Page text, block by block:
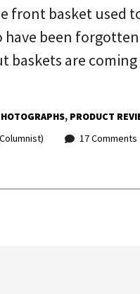
front basket used
have been
baskets are
PRODUCT
17 Comments